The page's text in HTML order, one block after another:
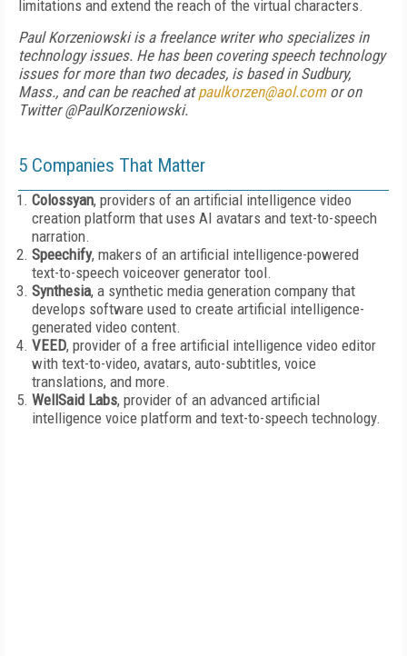
limitations and extend the reach of the virtual characters.
Paul Korzeniowski is a freelance writer who specializes in
technology issues. He has been covering speech technology
issues for more than two decades, is based in Sudbury,
Mass., and can be reached atpaulkorzen@aol.comor on
Twitter @PaulKorzeniowski.
5 Companies That Matter
Colossyan, providers of an artificial intelligence video
creation platform that uses AI avatars and text-to-speech
narration.
Speechify, makers of an artificial intelligence-powered
text-to-speech voiceover generator tool.
Synthesia, a synthetic media generation company that
develops software used to create artificial intelligence-
generated video content.
VEED, provider of a free artificial intelligence video editor
with text-to-video, avatars, auto-subtitles, voice
translations, and more.
WellSaid Labs, provider of an advanced artificial
intelligence voice platform and text-to-speech technology.